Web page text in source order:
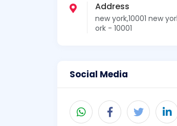
Address
new york,10001 new
ork - 10001
Social Media